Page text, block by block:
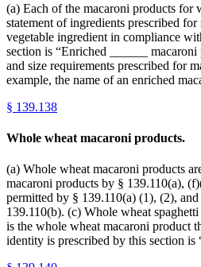
(a) Each of the macaroni products for
statement of ingredients prescribed
vegetable ingredient in compliance
section is “Enriched ______
and size requirements prescribed for
example, the name of an enriched
§ 139.138
Whole wheat macaroni products.
(a) Whole wheat macaroni products
macaroni products by § 139.110(a),
permitted by § 139.110(a) (1), (2),
139.110(b). (c) Whole wheat
is the whole wheat macaroni product
identity is prescribed by this section